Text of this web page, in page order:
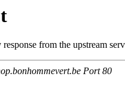
from the upstream
Port 80